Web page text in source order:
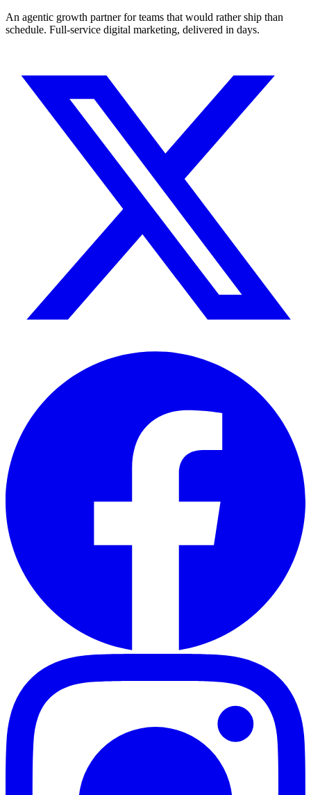
An agentic growth partner for teams that would rather ship than
schedule. Full-service digital marketing, delivered in days.